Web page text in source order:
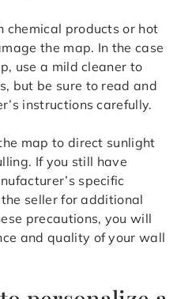
chemical products or hot
the map. In the case
use a mild cleaner to
but be sure to read and
instructions carefully.
map to direct sunlight
If you still have
specific
seller for additional
precautions, you will
and quality of your wall